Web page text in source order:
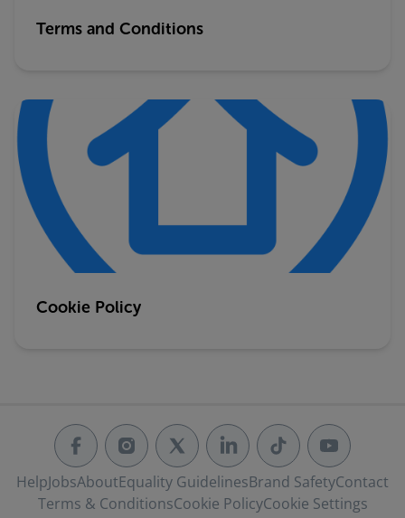
Terms and Conditions
Cookie Policy
HelpJobsAboutEquality GuidelinesBrand SafetyContact
Terms & ConditionsCookie PolicyCookie Settings